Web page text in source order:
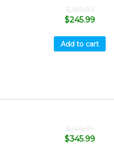
$289.99
$245.99
Add to cart
$349.99
$345.99